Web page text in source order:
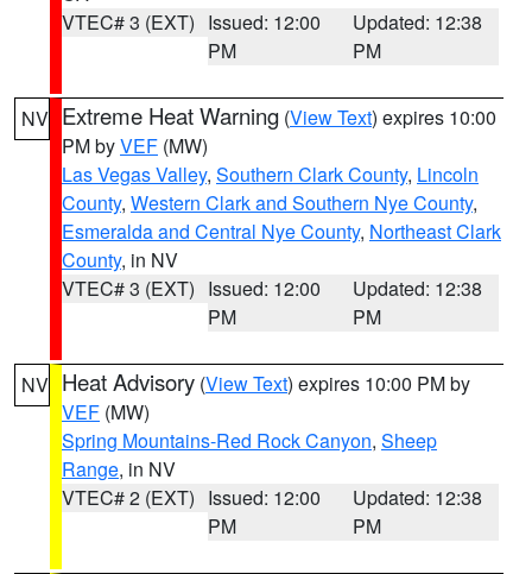
VTEC# 3 (EXT) Issued: 12:00
PM
Updated: 12:38
PM
NV Extreme Heat Warning (View Text) expires 10:00
PM byVEF (MW)
Las Vegas Valley, Southern Clark County, Lincoln
County, Western Clark and Southern Nye County,
Esmeralda and Central Nye County, Northeast Clark
County, in NV
VTEC# 3 (EXT) Issued: 12:00
PM
Updated: 12:38
PM
NV Heat Advisory (View Text) expires 10:00 PM by
VEF (MW)
Spring Mountains-Red Rock Canyon, Sheep
Range, in NV
VTEC# 2 (EXT) Issued: 12:00
PM
Updated: 12:38
PM